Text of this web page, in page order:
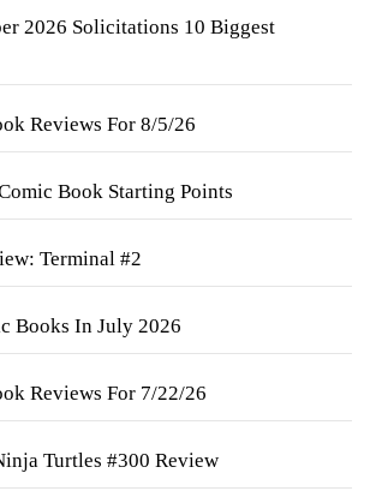
2026 Solicitations 10 Biggest
Reviews For 8/5/26
Book Starting Points
Terminal #2
Books In July 2026
Reviews For 7/22/26
Turtles #300 Review